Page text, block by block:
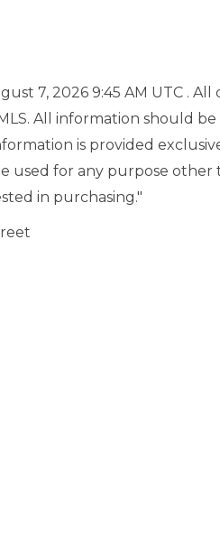
7, 2026 9:45 AM UTC . All
All information should be
is provided
used for any purpose other
in purchasing."